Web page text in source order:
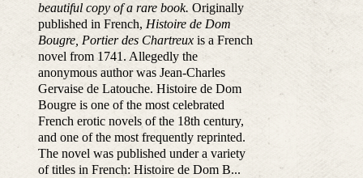
beautiful copy of a rare book. Originally
published in French, Histoire de Dom
Bougre, Portier des Chartreuxis a French
novel from 1741. Allegedly the
anonymous author was Jean-Charles
Gervaise de Latouche. Histoire de Dom
Bougre is one of the most celebrated
French erotic novels of the 18th century,
and one of the most frequently reprinted.
The novel was published under a variety
of titles in French: Histoire de Dom B...